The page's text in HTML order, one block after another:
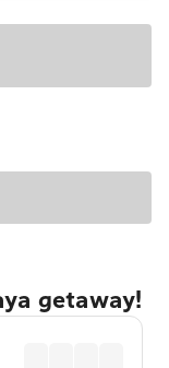
getaway!